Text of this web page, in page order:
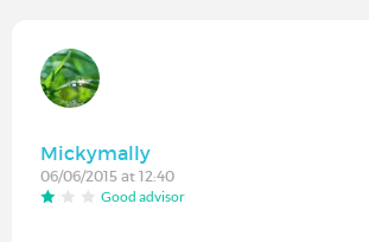
Mickymally
06/06/2015 at 12:40
Good advisor